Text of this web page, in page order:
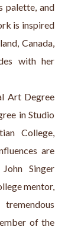
palette, and
is inspired
Canada,
with her
Art Degree
in Studio
College,
are
Singer
mentor,
of the